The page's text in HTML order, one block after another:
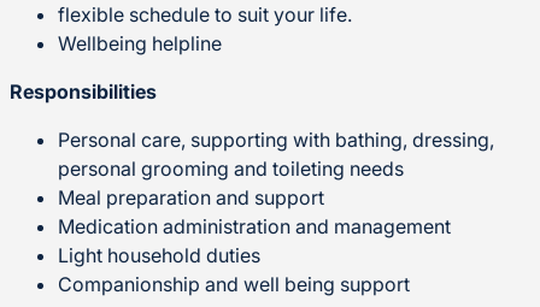
flexible schedule to suit your life.
Wellbeing helpline
Responsibilities
Personal care, supporting with bathing, dressing,
personal grooming and toileting needs
Meal preparation and support
Medication administration and management
Light household duties
Companionship and well being support